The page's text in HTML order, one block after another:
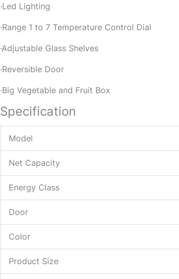
·Led Lighting
·Range 1 to 7 Temperature Control Dial
·Adjustable Glass Shelves
·Reversible Door
·Big Vegetable and Fruit Box
Specification
Model
Net Capacity
Energy Class
Door
Color
Product Size